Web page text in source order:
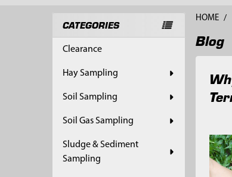
Sidebar
CATEGORIES
Clearance
Hay Sampling
Soil Sampling
Soil Gas Sampling
Sludge & Sediment
Sampling
HOME
Blog